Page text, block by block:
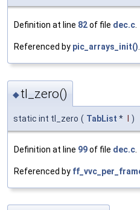
Definition at line 82of file dec.c.
Referenced by pic_arrays_init().
◆tl_zero()
static int tl_zero ( TabList * )
Definition at line 99of file dec.c
Referenced by